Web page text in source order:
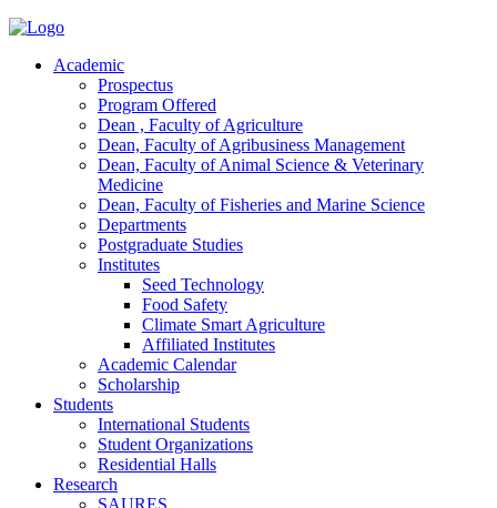
Academic
Prospectus
Program Offered
Dean , Faculty of Agriculture
Dean, Faculty of Agribusiness Management
Dean, Faculty of Animal Science & Veterinary
Medicine
Dean, Faculty of Fisheries and Marine Science
Departments
Postgraduate Studies
Institutes
Seed Technology
Food Safety
Climate Smart Agriculture
Affiliated Institutes
Academic Calendar
Scholarship
Students
International Students
Student Organizations
Residential Halls
Research
SAURES